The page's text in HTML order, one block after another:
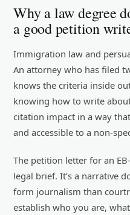
Why a law degree
a good petition
Immigration law and
An attorney who has filed
knows the criteria inside
knowing how to write
citation impact in a way
and accessible to a non-
The petition letter for an
legal brief. It’s a narrative
form journalism than
establish who you are,